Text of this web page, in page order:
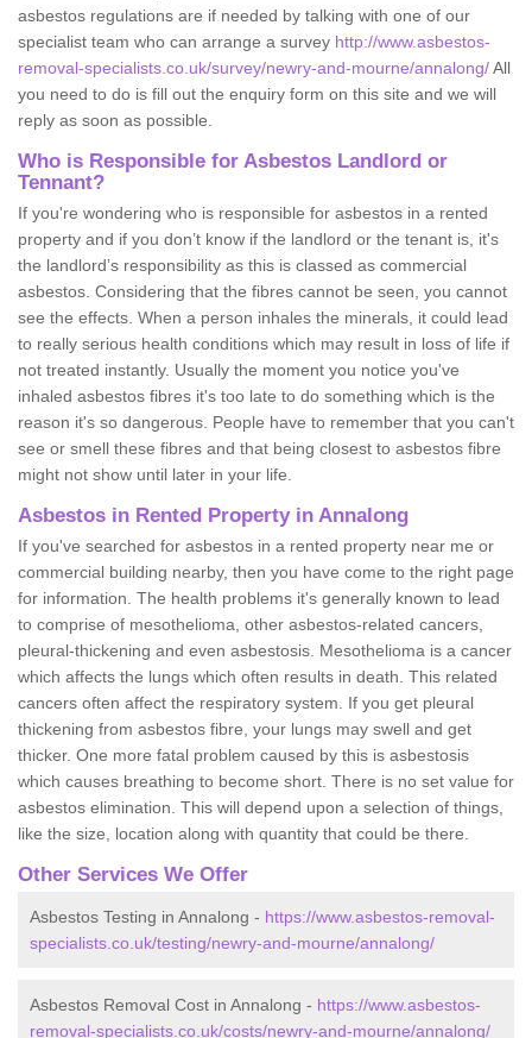
asbestos regulations are if needed by talking with one of our
specialist team who can arrange a survey http://www.asbestos-
removal-specialists.co.uk/survey/newry-and-mourne/annalong/All
you need to do is fill out the enquiry form on this site and we will
reply as soon as possible.
Who is Responsible for Asbestos Landlord or
Tennant?
If you're wondering who is responsible for asbestos in a rented
property and if you don’t know if the landlord or the tenant is, it's
the landlord’s responsibility as this is classed as commercial
asbestos. Considering that the fibres cannot be seen, you cannot
see the effects. When a person inhales the minerals, it could lead
to really serious health conditions which may result in loss of life if
not treated instantly. Usually the moment you notice you've
inhaled asbestos fibres it's too late to do something which is the
reason it's so dangerous. People have to remember that you can't
see or smell these fibres and that being closest to asbestos fibre
might not show until later in your life.
Asbestos in Rented Property in Annalong
If you've searched for asbestos in a rented property near me or
commercial building nearby, then you have come to the right page
for information. The health problems it's generally known to lead
to comprise of mesothelioma, other asbestos-related cancers,
pleural-thickening and even asbestosis. Mesothelioma is a cancer
which affects the lungs which often results in death. This related
cancers often affect the respiratory system. If you get pleural
thickening from asbestos fibre, your lungs may swell and get
thicker. One more fatal problem caused by this is asbestosis
which causes breathing to become short. There is no set value for
asbestos elimination. This will depend upon a selection of things,
like the size, location along with quantity that could be there.
Other Services We Offer
Asbestos Testing in Annalong - https://www.asbestos-removal-
specialists.co.uk/testing/newry-and-mourne/annalong/
Asbestos Removal Cost in Annalong - https://www.asbestos-
removal-specialists.co.uk/costs/newry-and-mourne/annalong/